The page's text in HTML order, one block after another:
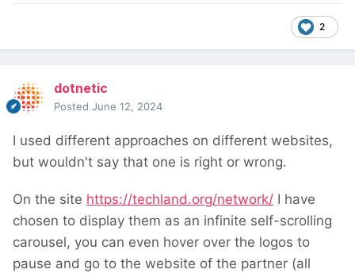
2
dotnetic
Posted June 12, 2024
I used different approaches on different websites,
but wouldn't say that one is right or wrong.
On the site https://techland.org/network/ I have
chosen to display them as an infinite self-scrolling
carousel, you can even hover over the logos to
pause and go to the website of the partner (all